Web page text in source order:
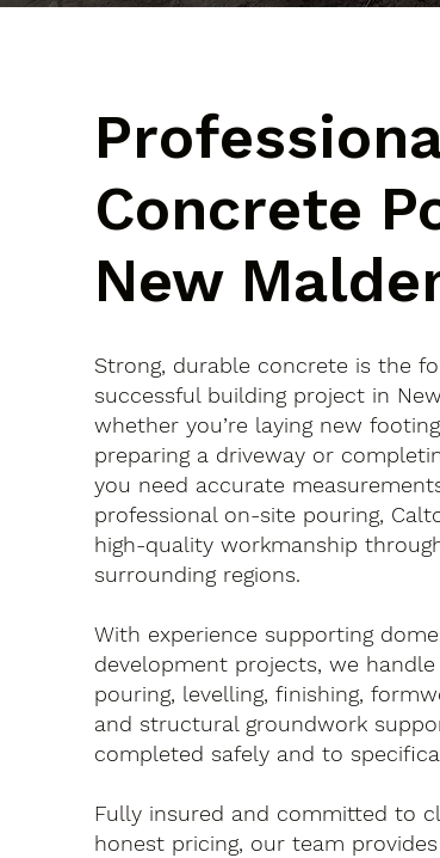
Concrete
New
Strong, durable concrete is the
successful building project in
whether you’re laying new
preparing a driveway or
you need accurate
professional on-site pouring,
high-quality workmanship
surrounding regions.
With experience supporting
development projects, we
pouring, levelling, finishing,
and structural groundwork
completed safely and to
Fully insured and committed to
honest pricing, our team